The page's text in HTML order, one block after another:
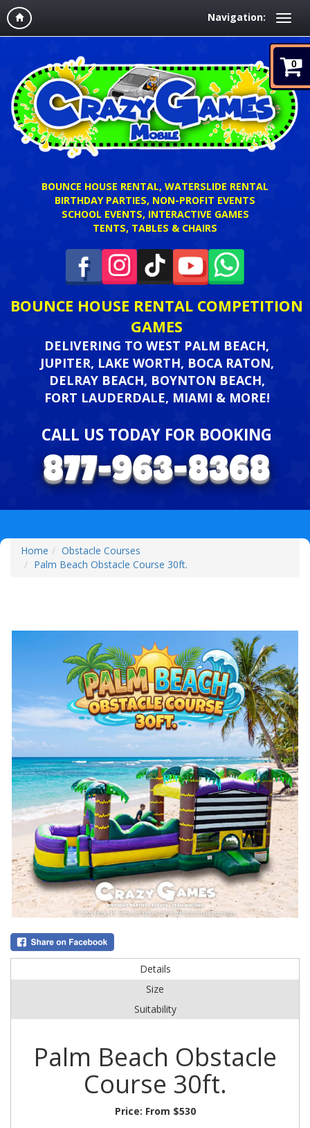
Navigation:
0
BOUNCE HOUSE RENTAL, WATERSLIDE RENTAL
BIRTHDAY PARTIES, NON-PROFIT EVENTS
SCHOOL EVENTS, INTERACTIVE GAMES
TENTS, TABLES & CHAIRS
BOUNCE HOUSE RENTAL COMPETITION
GAMES
DELIVERING TO WEST PALM BEACH,
JUPITER, LAKE WORTH, BOCA RATON,
DELRAY BEACH, BOYNTON BEACH,
FORT LAUDERDALE, MIAMI & MORE!
CALL US TODAY FOR BOOKING
Home
Obstacle Courses
Palm Beach Obstacle Course 30ft.
Details
Size
Suitability
Palm Beach Obstacle
Course 30ft.
Price: From $530